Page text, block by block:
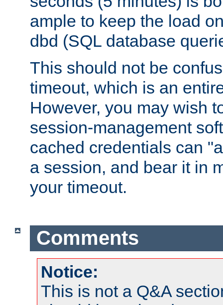
ample to keep the load
dbd (SQL database
This should not be
timeout, which is an
However, you may wish
session-management
cached credentials can
a session, and bear it in
your timeout.
Comments
Notice:
This is not a Q&A